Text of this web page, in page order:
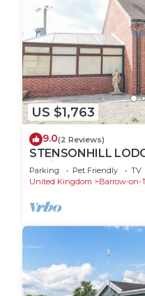
US $1,763
9.0(2 Reviews)
STENSONHILL
tub in Derby
Parking Pet Friendly
TV
United Kingdom
Barrow-on-